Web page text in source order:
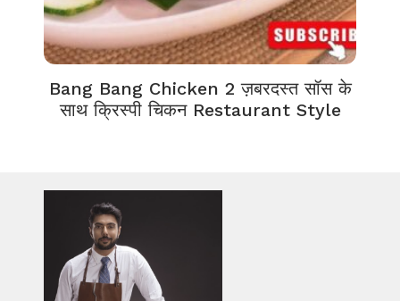
Bang Bang Chicken 2 ज़बरदस्त सॉस के
साथ क्रिस्पी चिकन Restaurant Style